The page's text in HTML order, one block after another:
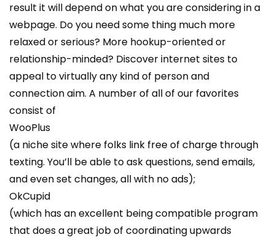
result it will depend on what you are considering in a
webpage. Do you need some thing much more
relaxed or serious? More hookup-oriented or
relationship-minded? Discover internet sites to
appeal to virtually any kind of person and
connection aim. A number of all of our favorites
consist of
WooPlus
(a niche site where folks link free of charge through
texting. You’ll be able to ask questions, send emails,
and even set changes, all with no ads);
OkCupid
(which has an excellent being compatible program
that does a great job of coordinating upwards